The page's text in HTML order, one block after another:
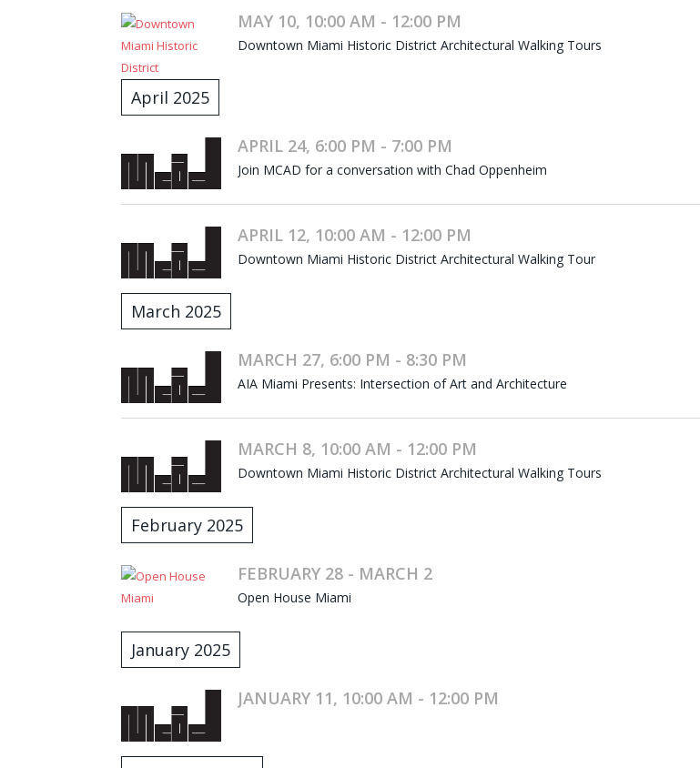
MAY 10, 10:00 AM - 12:00 PM
Downtown Miami Historic District Architectural Walking Tours
April 2025
APRIL 24, 6:00 PM - 7:00 PM
Join MCAD for a conversation with Chad Oppenheim
APRIL 12, 10:00 AM - 12:00 PM
Downtown Miami Historic District Architectural Walking Tour
March 2025
MARCH 27, 6:00 PM - 8:30 PM
AIA Miami Presents: Intersection of Art and Architecture
MARCH 8, 10:00 AM - 12:00 PM
Downtown Miami Historic District Architectural Walking Tours
February 2025
FEBRUARY 28 - MARCH 2
Open House Miami
January 2025
JANUARY 11, 10:00 AM - 12:00 PM